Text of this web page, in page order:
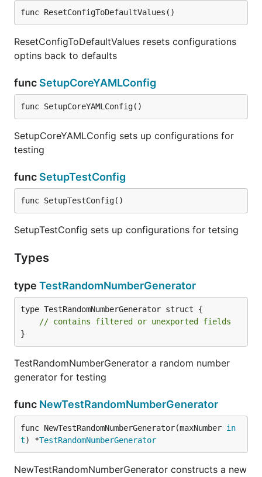
func ResetConfigToDefaultValues()
ResetConfigToDefaultValues resets configurations
optins back to defaults
func SetupCoreYAMLConfig
func SetupCoreYAMLConfig()
SetupCoreYAMLConfig sets up configurations for
testing
func SetupTestConfig
func SetupTestConfig()
SetupTestConfig sets up configurations for tetsing
Types
type TestRandomNumberGenerator
type TestRandomNumberGenerator struct {
// contains filtered or unexported fields
}
TestRandomNumberGenerator a random number
generator for testing
func NewTestRandomNumberGenerator
func NewTestRandomNumberGenerator(maxNumber in
t) *TestRandomNumberGenerator
NewTestRandomNumberGenerator constructs a new